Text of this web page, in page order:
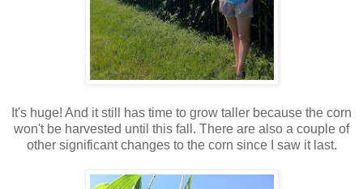
It's huge! And it still has time to grow taller because the corn
won't be harvested until this fall. There are also a couple of
other significant changes to the corn since I saw it last.